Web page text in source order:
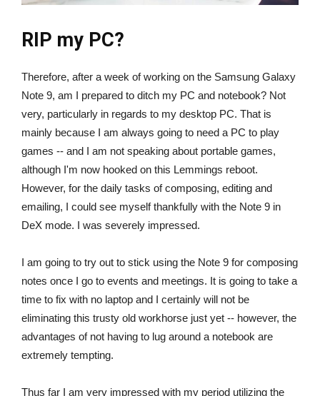
RIP my PC?
Therefore, after a week of working on the Samsung Galaxy
Note 9, am I prepared to ditch my PC and notebook? Not
very, particularly in regards to my desktop PC. That is
mainly because I am always going to need a PC to play
games -- and I am not speaking about portable games,
although I'm now hooked on this Lemmings reboot.
However, for the daily tasks of composing, editing and
emailing, I could see myself thankfully with the Note 9 in
DeX mode. I was severely impressed.
I am going to try out to stick using the Note 9 for composing
notes once I go to events and meetings. It is going to take a
time to fix with no laptop and I certainly will not be
eliminating this trusty old workhorse just yet -- however, the
advantages of not having to lug around a notebook are
extremely tempting.
Thus far I am very impressed with my period utilizing the